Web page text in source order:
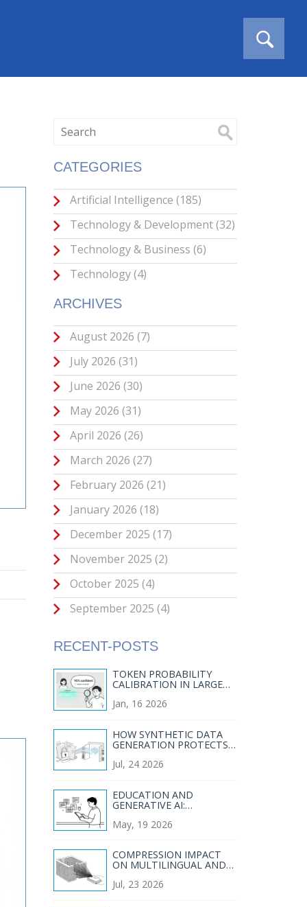
CATEGORIES
Artificial Intelligence(185)
Technology & Development(32)
Technology & Business(6)
Technology(4)
ARCHIVES
August 2026(7)
July 2026(31)
June 2026(30)
May 2026(31)
April 2026(26)
March 2026(27)
February 2026(21)
January 2026(18)
December 2025(17)
November 2025(2)
October 2025(4)
September 2025(4)
RECENT-POSTS
TOKEN PROBABILITY
CALIBRATION IN LARGE
TO FIX OVERCONFIDENCE
Jan, 16 2026
HOW SYNTHETIC DATA
GENERATION PROTECTS
Jul, 24 2026
EDUCATION AND
GENERATIVE AI:
ASSESSMENT, AND
May, 19 2026
COMPRESSION IMPACT
ON MULTILINGUAL AND
LANGUAGE MODELS
Jul, 23 2026